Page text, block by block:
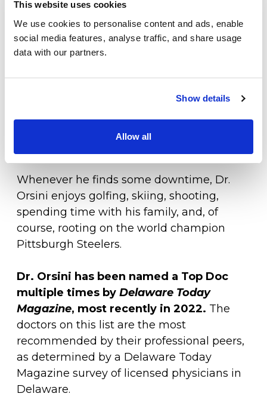
This website uses cookies
We use cookies to personalise content and ads, enable
social media features, analyse traffic, and share usage
data with our partners.
Show details
Allow all
to Lewes in 2001 under the advice of Dr.
John Spieker, where Dr. Orsini accepted a
position with the Foot and Ankle Center of
First State Orthopaedics Southern Division
wife, Stacie, have three beautiful children,
Whenever he finds some downtime, Dr.
Orsini enjoys golfing, skiing, shooting,
spending time with his family, and, of
course, rooting on the world champion
Pittsburgh Steelers.
Dr. Orsini has been named a Top Doc
multiple times by Delaware Today
Magazine, most recently in 2022. The
doctors on this list are the most
recommended by their professional peers,
as determined by a Delaware Today
Magazine survey of licensed physicians in
Delaware.
Locations
Patient Center
LOCATION